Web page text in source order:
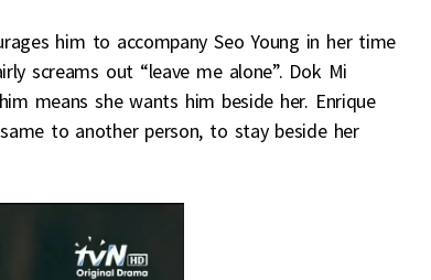
him to accompany Seo Young in her time
screams out “leave me alone”. Dok Mi
means she wants him beside her. Enrique
to another person, to stay beside her